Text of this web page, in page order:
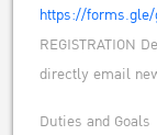
https://forms.gle/
REGISTRATION
directly email
Duties and Goals